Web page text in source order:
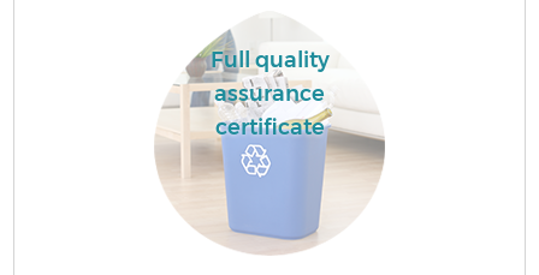
Full quality
assurance
certificate